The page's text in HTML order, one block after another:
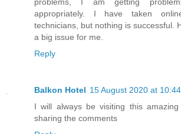
problems, I am getting
appropriately. I have taken
technicians, but nothing is successful.
a big issue for me.
Reply
Balkon Hotel 15 August 2020 at 10:44
I will always be visiting this
sharing the comments